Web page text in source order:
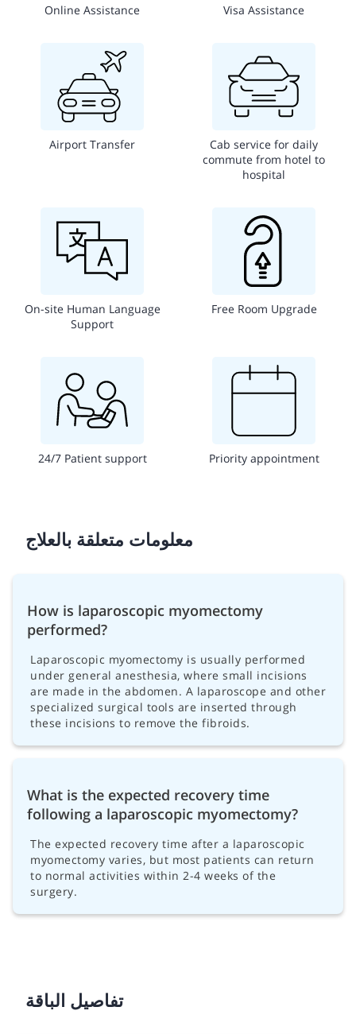
Online Assistance Visa Assistance
Airport Transfer
Cab service for daily
commute from hotel to
hospital
On-site Human Language
Support
Free Room Upgrade
24/7 Patient support Priority appointment
معلومات متعلقة بالعلاج
How is laparoscopic myomectomy
performed?
Laparoscopic myomectomy is usually performed
under general anesthesia, where small incisions
are made in the abdomen. A laparoscope and other
specialized surgical tools are inserted through
these incisions to remove the fibroids.
What is the expected recovery time
following a laparoscopic myomectomy?
The expected recovery time after a laparoscopic
myomectomy varies, but most patients can return
to normal activities within 2-4 weeks of the
surgery.
تفاصيل الباقة